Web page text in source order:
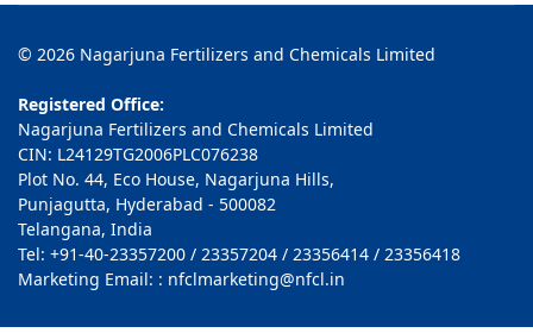
© 2026 Nagarjuna Fertilizers and Chemicals Limited
Registered Office:
Nagarjuna Fertilizers and Chemicals Limited
CIN: L24129TG2006PLC076238
Plot No. 44, Eco House, Nagarjuna Hills,
Punjagutta, Hyderabad - 500082
Telangana, India
Tel: +91-40-23357200 / 23357204 / 23356414 / 23356418
Marketing Email: : nfclmarketing@nfcl.in